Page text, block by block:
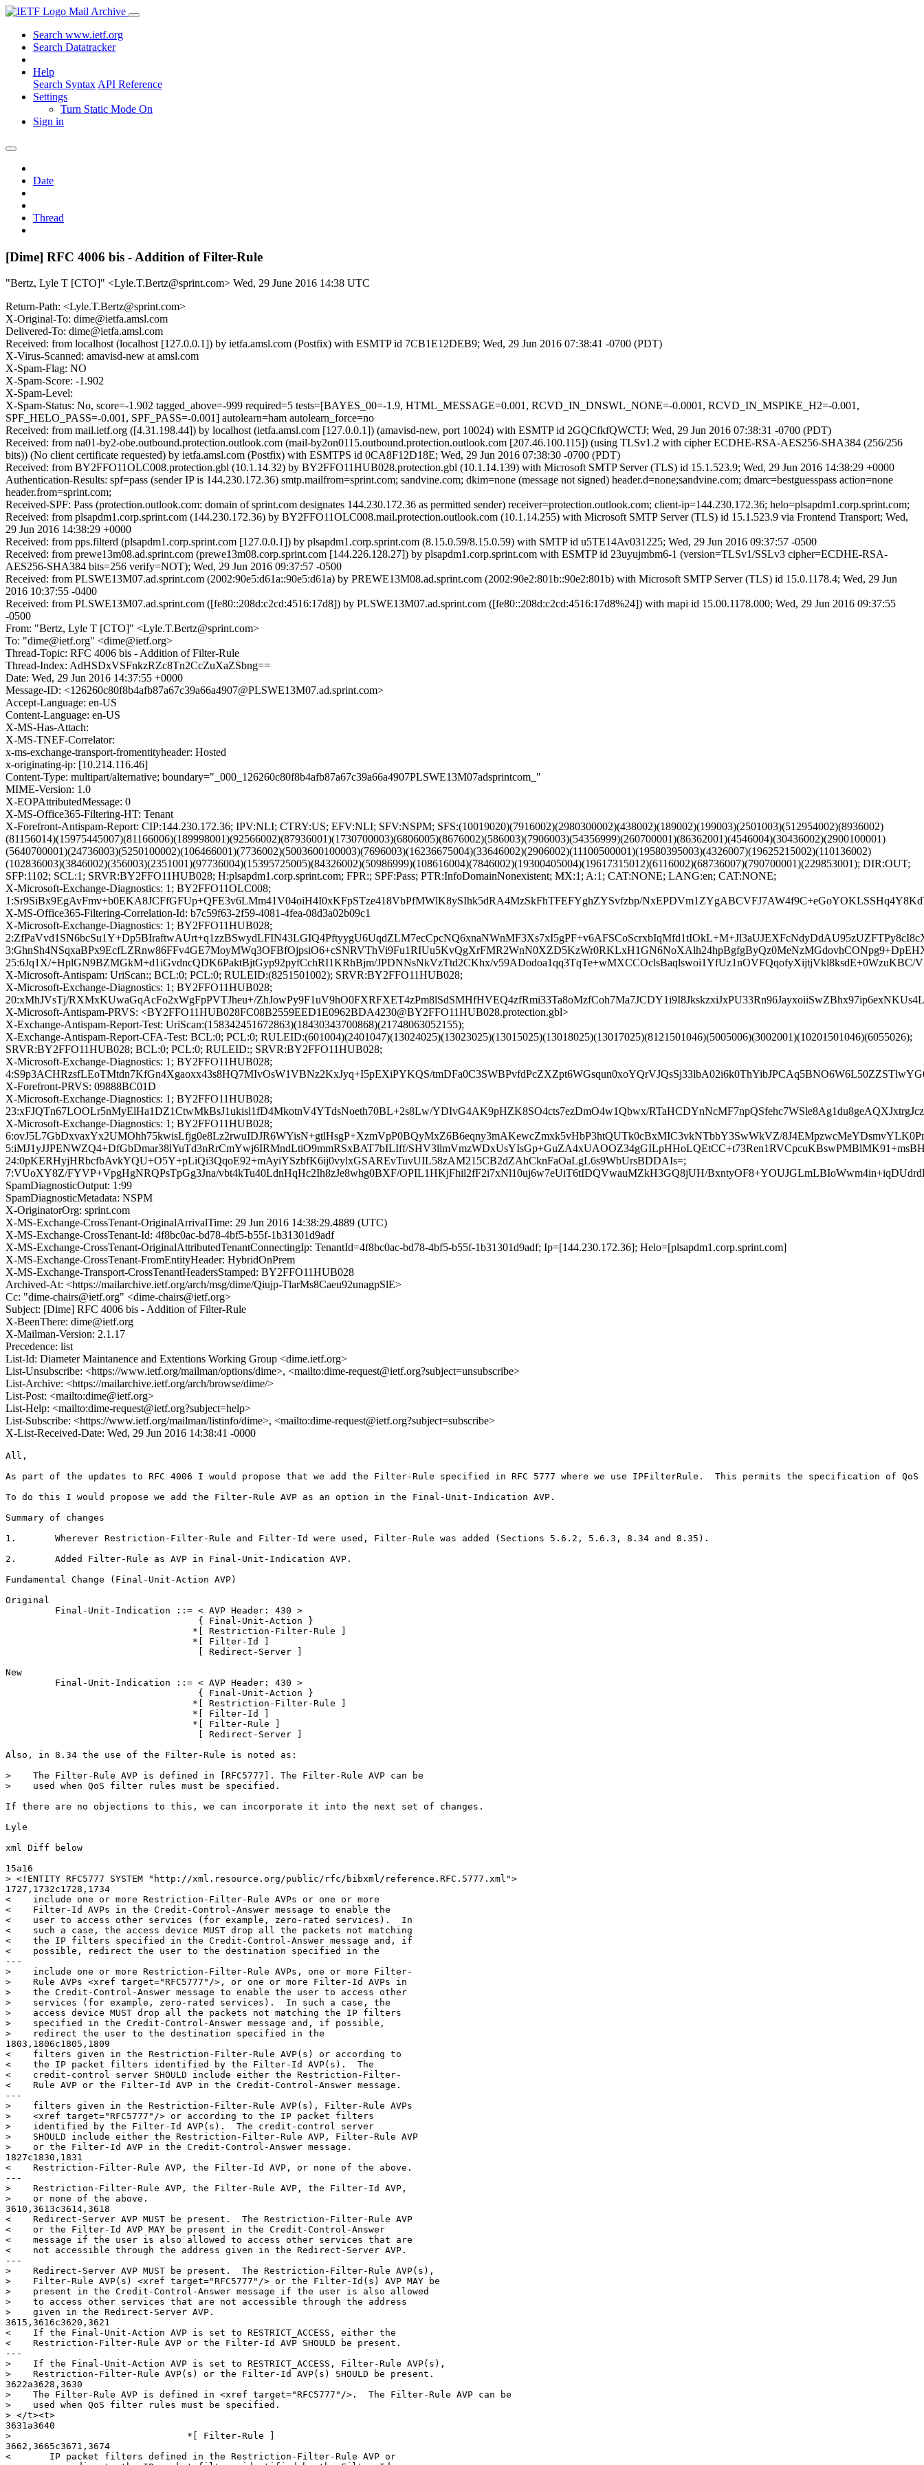
Mail Archive
Search www.ietf.org
Search Datatracker
Help
Search Syntax API Reference
Settings
Turn Static Mode On
Sign in
Date
Thread
[Dime] RFC 4006 bis - Addition of Filter-Rule
"Bertz, Lyle T [CTO]" <Lyle.T.Bertz@sprint.com> Wed, 29 June 2016 14:38 UTC
Return-Path: <Lyle.T.Bertz@sprint.com>
X-Original-To: dime@ietfa.amsl.com
Delivered-To: dime@ietfa.amsl.com
Received: from localhost (localhost [127.0.0.1]) by ietfa.amsl.com (Postfix) with ESMTP id 7CB1E12DEB9; Wed, 29 Jun 2016 07:38:41 -0700 (PDT)
X-Virus-Scanned: amavisd-new at amsl.com
X-Spam-Flag: NO
X-Spam-Score: -1.902
X-Spam-Level:
X-Spam-Status: No, score=-1.902 tagged_above=-999 required=5 tests=[BAYES_00=-1.9, HTML_MESSAGE=0.001, RCVD_IN_DNSWL_NONE=-0.0001, RCVD_IN_MSPIKE_H2=-0.001,
SPF_HELO_PASS=-0.001, SPF_PASS=-0.001] autolearn=ham autolearn_force=no
Received: from mail.ietf.org ([4.31.198.44]) by localhost (ietfa.amsl.com [127.0.0.1]) (amavisd-new, port 10024) with ESMTP id 2GQCfkfQWCTJ; Wed, 29 Jun 2016 07:38:31 -0700 (PDT)
Received: from na01-by2-obe.outbound.protection.outlook.com (mail-by2on0115.outbound.protection.outlook.com [207.46.100.115]) (using TLSv1.2 with cipher ECDHE-RSA-AES256-SHA384 (256/256
bits)) (No client certificate requested) by ietfa.amsl.com (Postfix) with ESMTPS id 0CA8F12D18E; Wed, 29 Jun 2016 07:38:30 -0700 (PDT)
Received: from BY2FFO11OLC008.protection.gbl (10.1.14.32) by BY2FFO11HUB028.protection.gbl (10.1.14.139) with Microsoft SMTP Server (TLS) id 15.1.523.9; Wed, 29 Jun 2016 14:38:29 +0000
Authentication-Results: spf=pass (sender IP is 144.230.172.36) smtp.mailfrom=sprint.com; sandvine.com; dkim=none (message not signed) header.d=none;sandvine.com; dmarc=bestguesspass action=none
header.from=sprint.com;
Received-SPF: Pass (protection.outlook.com: domain of sprint.com designates 144.230.172.36 as permitted sender) receiver=protection.outlook.com; client-ip=144.230.172.36; helo=plsapdm1.corp.sprint.com;
Received: from plsapdm1.corp.sprint.com (144.230.172.36) by BY2FFO11OLC008.mail.protection.outlook.com (10.1.14.255) with Microsoft SMTP Server (TLS) id 15.1.523.9 via Frontend Transport; Wed,
29 Jun 2016 14:38:29 +0000
Received: from pps.filterd (plsapdm1.corp.sprint.com [127.0.0.1]) by plsapdm1.corp.sprint.com (8.15.0.59/8.15.0.59) with SMTP id u5TE14Av031225; Wed, 29 Jun 2016 09:37:57 -0500
Received: from prewe13m08.ad.sprint.com (prewe13m08.corp.sprint.com [144.226.128.27]) by plsapdm1.corp.sprint.com with ESMTP id 23uyujmbm6-1 (version=TLSv1/SSLv3 cipher=ECDHE-RSA-
AES256-SHA384 bits=256 verify=NOT); Wed, 29 Jun 2016 09:37:57 -0500
Received: from PLSWE13M07.ad.sprint.com (2002:90e5:d61a::90e5:d61a) by PREWE13M08.ad.sprint.com (2002:90e2:801b::90e2:801b) with Microsoft SMTP Server (TLS) id 15.0.1178.4; Wed, 29 Jun
2016 10:37:55 -0400
Received: from PLSWE13M07.ad.sprint.com ([fe80::208d:c2cd:4516:17d8]) by PLSWE13M07.ad.sprint.com ([fe80::208d:c2cd:4516:17d8%24]) with mapi id 15.00.1178.000; Wed, 29 Jun 2016 09:37:55
-0500
From: "Bertz, Lyle T [CTO]" <Lyle.T.Bertz@sprint.com>
To: "dime@ietf.org" <dime@ietf.org>
Thread-Topic: RFC 4006 bis - Addition of Filter-Rule
Thread-Index: AdHSDxVSFnkzRZc8Tn2CcZuXaZSbng==
Date: Wed, 29 Jun 2016 14:37:55 +0000
Message-ID: <126260c80f8b4afb87a67c39a66a4907@PLSWE13M07.ad.sprint.com>
Accept-Language: en-US
Content-Language: en-US
X-MS-Has-Attach:
X-MS-TNEF-Correlator:
x-ms-exchange-transport-fromentityheader: Hosted
x-originating-ip: [10.214.116.46]
Content-Type: multipart/alternative; boundary="_000_126260c80f8b4afb87a67c39a66a4907PLSWE13M07adsprintcom_"
MIME-Version: 1.0
X-EOPAttributedMessage: 0
X-MS-Office365-Filtering-HT: Tenant
X-Forefront-Antispam-Report: CIP:144.230.172.36; IPV:NLI; CTRY:US; EFV:NLI; SFV:NSPM; SFS:(10019020)(7916002)(2980300002)(438002)(189002)(199003)(2501003)(512954002)(8936002)
(81156014)(15975445007)(81166006)(189998001)(92566002)(87936001)(1730700003)(6806005)(8676002)(586003)(7906003)(54356999)(260700001)(86362001)(4546004)(30436002)(2900100001)
(5640700001)(24736003)(5250100002)(106466001)(7736002)(5003600100003)(7696003)(16236675004)(33646002)(2906002)(11100500001)(19580395003)(4326007)(19625215002)(110136002)
(102836003)(3846002)(356003)(2351001)(97736004)(15395725005)(84326002)(50986999)(108616004)(7846002)(19300405004)(19617315012)(6116002)(68736007)(790700001)(229853001); DIR:OUT;
SFP:1102; SCL:1; SRVR:BY2FFO11HUB028; H:plsapdm1.corp.sprint.com; FPR:; SPF:Pass; PTR:InfoDomainNonexistent; MX:1; A:1; CAT:NONE; LANG:en; CAT:NONE;
X-Microsoft-Exchange-Diagnostics: 1; BY2FFO11OLC008;
1:Sr9SiBx9EgAvFmv+b0EKA8JCFfGFUp+QFE3v6LMm41V04oiH4I0xKFpSTze418VbPfMWlK8ySIhk5dRA4MzSkFhTFEFYghZYSvfzbp/
X-MS-Office365-Filtering-Correlation-Id: b7c59f63-2f59-4081-4fea-08d3a02b09c1
X-Microsoft-Exchange-Diagnostics: 1; BY2FFO11HUB028;
25:6Jq1X/+HplGN9BZMGkM+d1iGvdncQDK6PaktBjtGyp92pyfCchRI1KRhBjm/JPDNNsNkVzTtd2CKhx/
X-Microsoft-Antispam: UriScan:; BCL:0; PCL:0; RULEID:(8251501002); SRVR:BY2FFO11HUB028;
X-Microsoft-Exchange-Diagnostics: 1; BY2FFO11HUB028;
20:xMhJVsTj/RXMxKUwaGqAcFo2xWgFpPVTJheu+/
X-Microsoft-Antispam-PRVS: <BY2FFO11HUB028FC08B2559EED1E0962BDA4230@BY2FFO11HUB028.protection.gbl>
X-Exchange-Antispam-Report-Test: UriScan:(158342451672863)(18430343700868)(21748063052155);
X-Exchange-Antispam-Report-CFA-Test: BCL:0; PCL:0; RULEID:(601004)(2401047)(13024025)(13023025)(13015025)(13018025)(13017025)(8121501046)(5005006)(3002001)(10201501046)(6055026);
SRVR:BY2FFO11HUB028; BCL:0; PCL:0; RULEID:; SRVR:BY2FFO11HUB028;
X-Microsoft-Exchange-Diagnostics: 1; BY2FFO11HUB028;
4:S9p3ACHRzsfLEoTMtdn7KfGn4Xgaoxx43s8HQ7MIvOsW1VBNz2KxJyq+I5pEXiPYKQS/
X-Forefront-PRVS: 09888BC01D
X-Microsoft-Exchange-Diagnostics: 1; BY2FFO11HUB028;
23:xFJQTn67LOOLr5nMyElHa1DZ1CtwMkBsJ1ukisl1fD4MkotnV4YTdsNoeth70BL+2s8Lw/YDIvG4AK9pHZK8SO4cts7ezDmO4w1Qbwx/
X-Microsoft-Exchange-Diagnostics: 1; BY2FFO11HUB028;
6:ovJ5L7GbDxvaxYx2UMOhh75kwisLfjg0e8Lz2rwuIDJR6WYisN+gtlHsgP+XzmVpP0BQyMxZ6B6eqny3mAKewcZmxk5vHbP3htQUTk0cBxMIC3vkNTbbY3SwWkVZ/
5:iMJ1yJJPENWZQ4+DfGbDmar38lYuTd3nRrCmYwj6IRMndLtiO9mmRSxBAT7bILIff/
24:0pKERHyjHRbcfbAvkYQU+O5Y+pLiQi3QqoE92+mAyiYSzbfK6ij0vylxGSAREvTuvUIL58zAM215CB2dZAhCknFaOaLgL6s9WbUrsBDDAIs=;
7:VUoXY8Z/FYVP+VpgHgNRQPsTpGg3Jna/vbt4kTu40LdnHqHc2Ih8zJe8whg0BXF/OPIL1HKjFhil2fF2i7xNl10uj6w7eUiT6tIDQVwauMZkH3GQ8jUH/
SpamDiagnosticOutput: 1:99
SpamDiagnosticMetadata: NSPM
X-OriginatorOrg: sprint.com
X-MS-Exchange-CrossTenant-OriginalArrivalTime: 29 Jun 2016 14:38:29.4889 (UTC)
X-MS-Exchange-CrossTenant-Id: 4f8bc0ac-bd78-4bf5-b55f-1b31301d9adf
X-MS-Exchange-CrossTenant-OriginalAttributedTenantConnectingIp: TenantId=4f8bc0ac-bd78-4bf5-b55f-1b31301d9adf; Ip=[144.230.172.36]; Helo=[plsapdm1.corp.sprint.com]
X-MS-Exchange-CrossTenant-FromEntityHeader: HybridOnPrem
X-MS-Exchange-Transport-CrossTenantHeadersStamped: BY2FFO11HUB028
Archived-At: <https://mailarchive.ietf.org/arch/msg/dime/Qiujp-TlarMs8Caeu92unagpSlE>
Cc: "dime-chairs@ietf.org" <dime-chairs@ietf.org>
Subject: [Dime] RFC 4006 bis - Addition of Filter-Rule
X-BeenThere: dime@ietf.org
X-Mailman-Version: 2.1.17
Precedence: list
List-Id: Diameter Maintanence and Extentions Working Group <dime.ietf.org>
List-Unsubscribe: <https://www.ietf.org/mailman/options/dime>, <mailto:dime-request@ietf.org?subject=unsubscribe>
List-Archive: <https://mailarchive.ietf.org/arch/browse/dime/>
List-Post: <mailto:dime@ietf.org>
List-Help: <mailto:dime-request@ietf.org?subject=help>
List-Subscribe: <https://www.ietf.org/mailman/listinfo/dime>, <mailto:dime-request@ietf.org?subject=subscribe>
X-List-Received-Date: Wed, 29 Jun 2016 14:38:41 -0000
All,
As part of the updates to RFC 4006 I would propose that we add the Filter-Rule specified in RFC 5777 where we use IPFilterRule.  This permits the specification of
To do this I would propose we add the Filter-Rule AVP as an option in the Final-Unit-Indication AVP.
Summary of changes
1.       Wherever Restriction-Filter-Rule and Filter-Id were used, Filter-Rule was added (Sections 5.6.2, 5.6.3, 8.34 and 8.35).
2.       Added Filter-Rule as AVP in Final-Unit-Indication AVP.
Fundamental Change (Final-Unit-Action AVP)
Original
         Final-Unit-Indication ::= < AVP Header: 430 >
                                   { Final-Unit-Action }
                                  *[ Restriction-Filter-Rule ]
                                  *[ Filter-Id ]
                                   [ Redirect-Server ]
New
         Final-Unit-Indication ::= < AVP Header: 430 >
                                   { Final-Unit-Action }
                                  *[ Restriction-Filter-Rule ]
                                  *[ Filter-Id ]
                                  *[ Filter-Rule ]
                                   [ Redirect-Server ]
Also, in 8.34 the use of the Filter-Rule is noted as:
>    The Filter-Rule AVP is defined in [RFC5777]. The Filter-Rule AVP can be
>    used when QoS filter rules must be specified.
If there are no objections to this, we can incorporate it into the next set of changes.
Lyle
xml Diff below
15a16
> <!ENTITY RFC5777 SYSTEM "http://xml.resource.org/public/rfc/bibxml/reference.RFC.5777.xml">
1727,1732c1728,1734
<    include one or more Restriction-Filter-Rule AVPs or one or more
<    Filter-Id AVPs in the Credit-Control-Answer message to enable the
<    user to access other services (for example, zero-rated services).  In
<    such a case, the access device MUST drop all the packets not matching
<    the IP filters specified in the Credit-Control-Answer message and, if
<    possible, redirect the user to the destination specified in the
---
>    include one or more Restriction-Filter-Rule AVPs, one or more Filter-
>    Rule AVPs <xref target="RFC5777"/>, or one or more Filter-Id AVPs in
>    the Credit-Control-Answer message to enable the user to access other
>    services (for example, zero-rated services).  In such a case, the
>    access device MUST drop all the packets not matching the IP filters
>    specified in the Credit-Control-Answer message and, if possible,
>    redirect the user to the destination specified in the
1803,1806c1805,1809
<    filters given in the Restriction-Filter-Rule AVP(s) or according to
<    the IP packet filters identified by the Filter-Id AVP(s).  The
<    credit-control server SHOULD include either the Restriction-Filter-
<    Rule AVP or the Filter-Id AVP in the Credit-Control-Answer message.
---
>    filters given in the Restriction-Filter-Rule AVP(s), Filter-Rule AVPs
>    <xref target="RFC5777"/> or according to the IP packet filters
>    identified by the Filter-Id AVP(s).  The credit-control server
>    SHOULD include either the Restriction-Filter-Rule AVP, Filter-Rule AVP
>    or the Filter-Id AVP in the Credit-Control-Answer message.
1827c1830,1831
<    Restriction-Filter-Rule AVP, the Filter-Id AVP, or none of the above.
---
>    Restriction-Filter-Rule AVP, the Filter-Rule AVP, the Filter-Id AVP,
>    or none of the above.
3610,3613c3614,3618
<    Redirect-Server AVP MUST be present.  The Restriction-Filter-Rule AVP
<    or the Filter-Id AVP MAY be present in the Credit-Control-Answer
<    message if the user is also allowed to access other services that are
<    not accessible through the address given in the Redirect-Server AVP.
---
>    Redirect-Server AVP MUST be present.  The Restriction-Filter-Rule AVP(s),
>    Filter-Rule AVP(s) <xref target="RFC5777"/> or the Filter-Id(s) AVP MAY be
>    present in the Credit-Control-Answer message if the user is also allowed
>    to access other services that are not accessible through the address
>    given in the Redirect-Server AVP.
3615,3616c3620,3621
<    If the Final-Unit-Action AVP is set to RESTRICT_ACCESS, either the
<    Restriction-Filter-Rule AVP or the Filter-Id AVP SHOULD be present.
---
>    If the Final-Unit-Action AVP is set to RESTRICT_ACCESS, Filter-Rule AVP(s),
>    Restriction-Filter-Rule AVP(s) or the Filter-Id AVP(s) SHOULD be present.
3622a3628,3630
>    The Filter-Rule AVP is defined in <xref target="RFC5777"/>.  The Filter-Rule AVP can be
>    used when QoS filter rules must be specified.
> </t><t>
3631a3640
>                                *[ Filter-Rule ]
3662,3665c3671,3674
<       IP packet filters defined in the Restriction-Filter-Rule AVP or